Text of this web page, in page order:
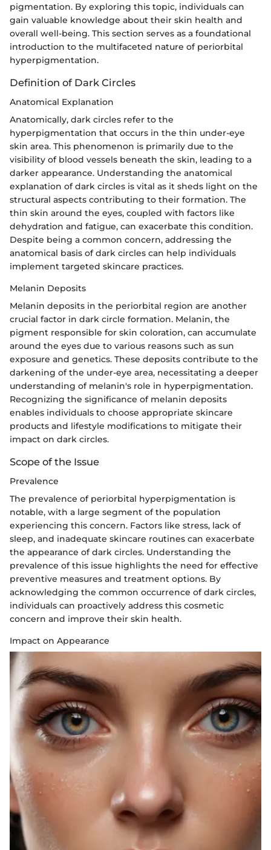
pigmentation. By exploring this topic, individuals can
gain valuable knowledge about their skin health and
overall well-being. This section serves as a foundational
introduction to the multifaceted nature of periorbital
hyperpigmentation.
Definition of Dark Circles
Anatomical Explanation
Anatomically, dark circles refer to the
hyperpigmentation that occurs in the thin under-eye
skin area. This phenomenon is primarily due to the
visibility of blood vessels beneath the skin, leading to a
darker appearance. Understanding the anatomical
explanation of dark circles is vital as it sheds light on the
structural aspects contributing to their formation. The
thin skin around the eyes, coupled with factors like
dehydration and fatigue, can exacerbate this condition.
Despite being a common concern, addressing the
anatomical basis of dark circles can help individuals
implement targeted skincare practices.
Melanin Deposits
Melanin deposits in the periorbital region are another
crucial factor in dark circle formation. Melanin, the
pigment responsible for skin coloration, can accumulate
around the eyes due to various reasons such as sun
exposure and genetics. These deposits contribute to the
darkening of the under-eye area, necessitating a deeper
understanding of melanin's role in hyperpigmentation.
Recognizing the significance of melanin deposits
enables individuals to choose appropriate skincare
products and lifestyle modifications to mitigate their
impact on dark circles.
Scope of the Issue
Prevalence
The prevalence of periorbital hyperpigmentation is
notable, with a large segment of the population
experiencing this concern. Factors like stress, lack of
sleep, and inadequate skincare routines can exacerbate
the appearance of dark circles. Understanding the
prevalence of this issue highlights the need for effective
preventive measures and treatment options. By
acknowledging the common occurrence of dark circles,
individuals can proactively address this cosmetic
concern and improve their skin health.
Impact on Appearance